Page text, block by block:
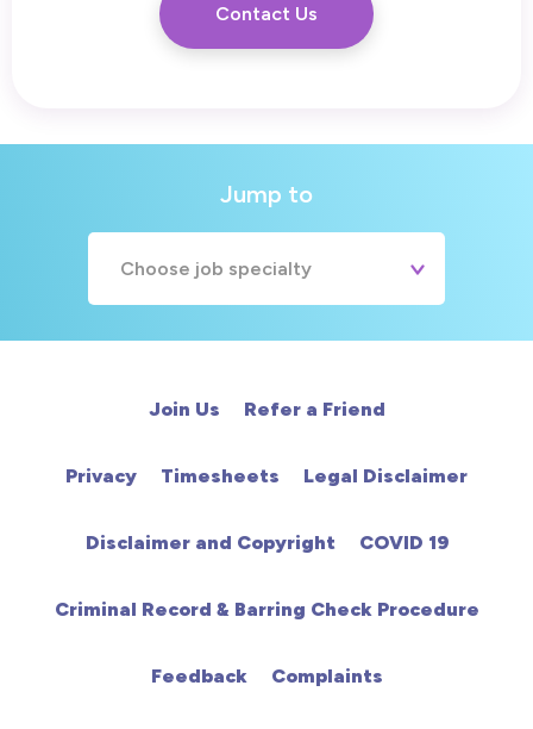
Contact Us
Jump to
Choose job specialty
Join Us Refer a Friend
Privacy Timesheets Legal Disclaimer
Disclaimer and Copyright COVID 19
Criminal Record & Barring Check Procedure
Feedback Complaints